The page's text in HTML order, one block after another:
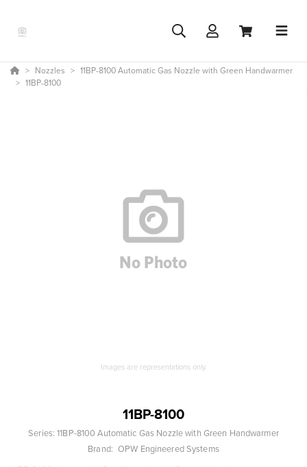
Nozzles
11BP-8100 Automatic Gas Nozzle with Green Handwarmer
11BP-8100
Images are representations only.
11BP-8100
Series:11BP-8100 Automatic Gas Nozzle with Green Handwarmer
Brand: OPW Engineered Systems